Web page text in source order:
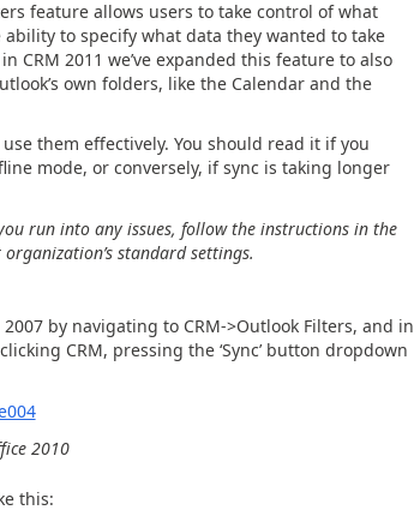
feature allows users to take control of what
to specify what data they wanted to take
CRM 2011 we’ve expanded this feature to also
own folders, like the Calendar and the
them effectively. You should read it if you
mode, or conversely, if sync is taking longer
run into any issues, follow the instructions in the
standard settings.
by navigating to CRM->Outlook Filters, and in
CRM, pressing the ‘Sync’ button dropdown
2010
this: